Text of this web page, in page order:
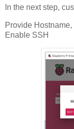
In the next step,
Provide
Enable SSH